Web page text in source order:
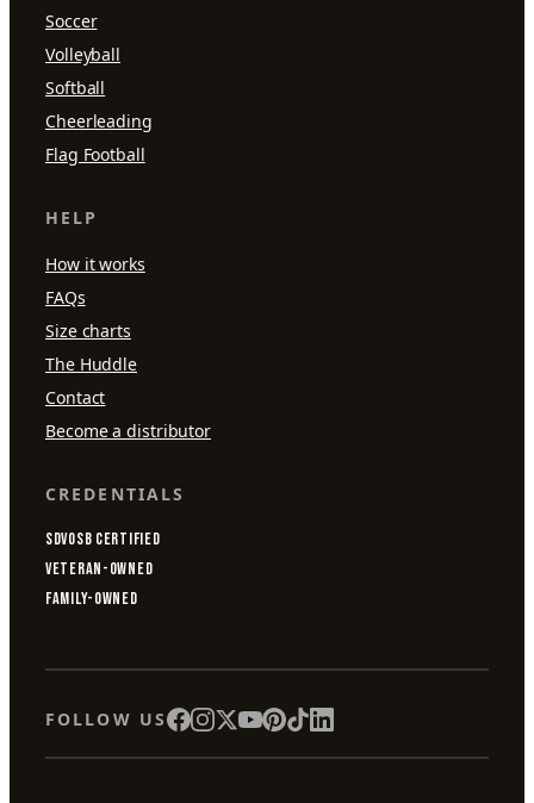
Soccer
Volleyball
Softball
Cheerleading
Flag Football
HELP
How it works
FAQs
Size charts
The Huddle
Contact
Become a distributor
CREDENTIALS
SDVOSB CERTIFIED
VETERAN-OWNED
FAMILY-OWNED
FOLLOW US